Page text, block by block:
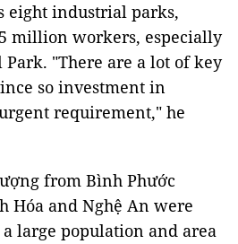
eight industrial parks,
million workers, especially
"There are a lot of key
so investment in
requirement," he
from Bình Phước
Hóa and Nghệ An were
large population and area